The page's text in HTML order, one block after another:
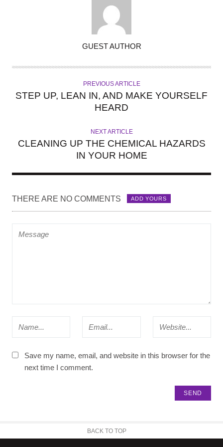
T
O
GUEST AUTHOR
PREVIOUS ARTICLE
STEP UP, LEAN IN, AND MAKE YOURSELF
HEARD
NEXT ARTICLE
CLEANING UP THE CHEMICAL HAZARDS
IN YOUR HOME
THERE ARE NO COMMENTS ADD YOURS
Save my name, email, and website in this browser for the
next time I comment.
BACK TO TOP